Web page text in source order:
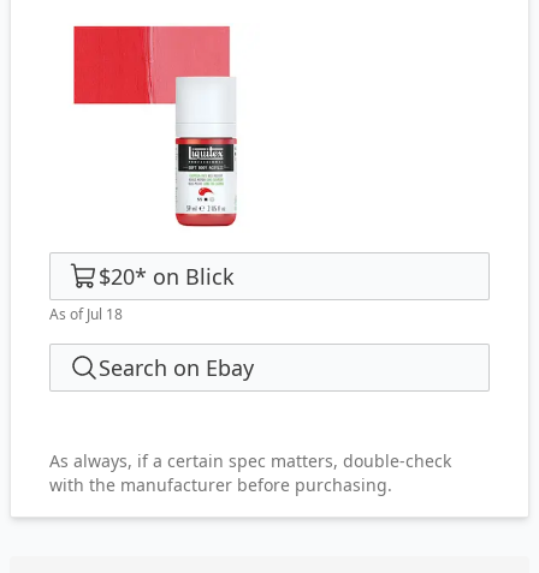
$20* on Blick
As of Jul 18
Search on Ebay
As always, if a certain spec matters, double-check
with the manufacturer before purchasing.